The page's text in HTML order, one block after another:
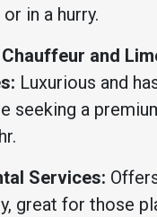
in a hurry.
and
Luxurious and
seeking a
Services:
great for those